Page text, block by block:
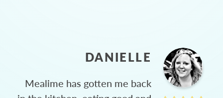
DANIELLE
Mealime has gotten me back